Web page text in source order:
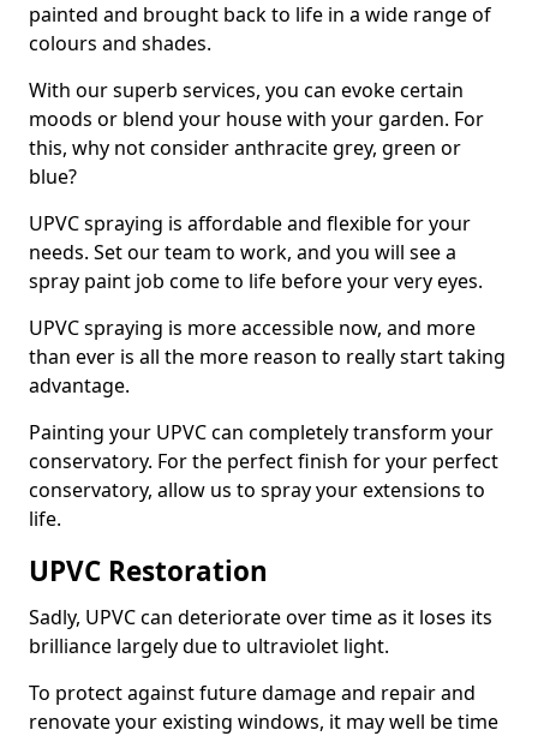
painted and brought back to life in a wide range of
colours and shades.
With our superb services, you can evoke certain
moods or blend your house with your garden. For
this, why not consider anthracite grey, green or
blue?
UPVC spraying is affordable and flexible for your
needs. Set our team to work, and you will see a
spray paint job come to life before your very eyes.
UPVC spraying is more accessible now, and more
than ever is all the more reason to really start taking
advantage.
Painting your UPVC can completely transform your
conservatory. For the perfect finish for your perfect
conservatory, allow us to spray your extensions to
life.
UPVC Restoration
Sadly, UPVC can deteriorate over time as it loses its
brilliance largely due to ultraviolet light.
To protect against future damage and repair and
renovate your existing windows, it may well be time